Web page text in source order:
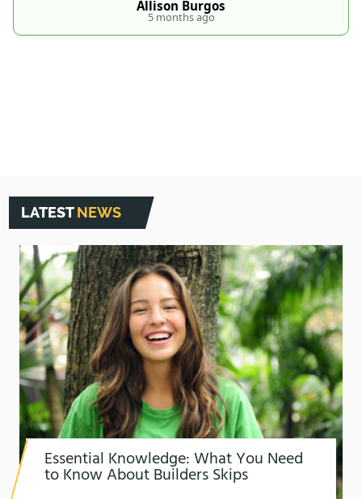
S. Hankins
5 months ago
LATESTNEWS
Essential Knowledge: What You Need
to Know About Builders Skips